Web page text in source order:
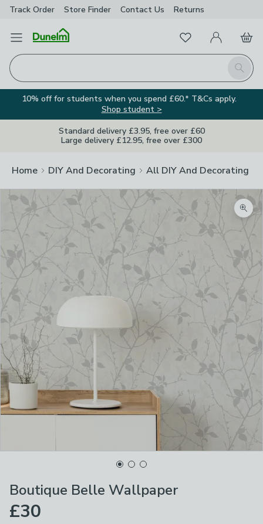
Track Order Store Finder Contact Us Returns
Open Menu
Search
FavouritesMy Account
Basket
10% off for students when you spend £60.* T&Cs apply.
Shop student >
Standard delivery £3.95, free over £60
Large delivery £12.95, free over £300
Home DIY And Decorating All DIY And Decorating
Boutique Belle Wallpaper
£30